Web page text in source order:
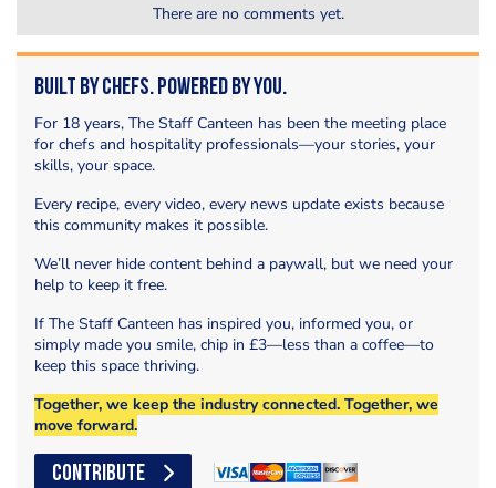
There are no comments yet.
Built by Chefs. Powered by You.
For 18 years, The Staff Canteen has been the meeting place
for chefs and hospitality professionals—your stories, your
skills, your space.
Every recipe, every video, every news update exists because
this community makes it possible.
We’ll never hide content behind a paywall, but we need your
help to keep it free.
If The Staff Canteen has inspired you, informed you, or
simply made you smile, chip in £3—less than a coffee—to
keep this space thriving.
Together, we keep the industry connected. Together, we
move forward.
CONTRIBUTE